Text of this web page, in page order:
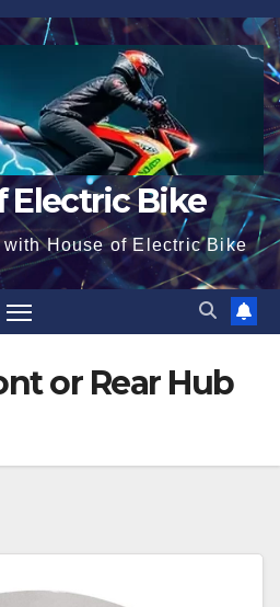
Electric Bike
House of Electric Bike
or Rear Hub